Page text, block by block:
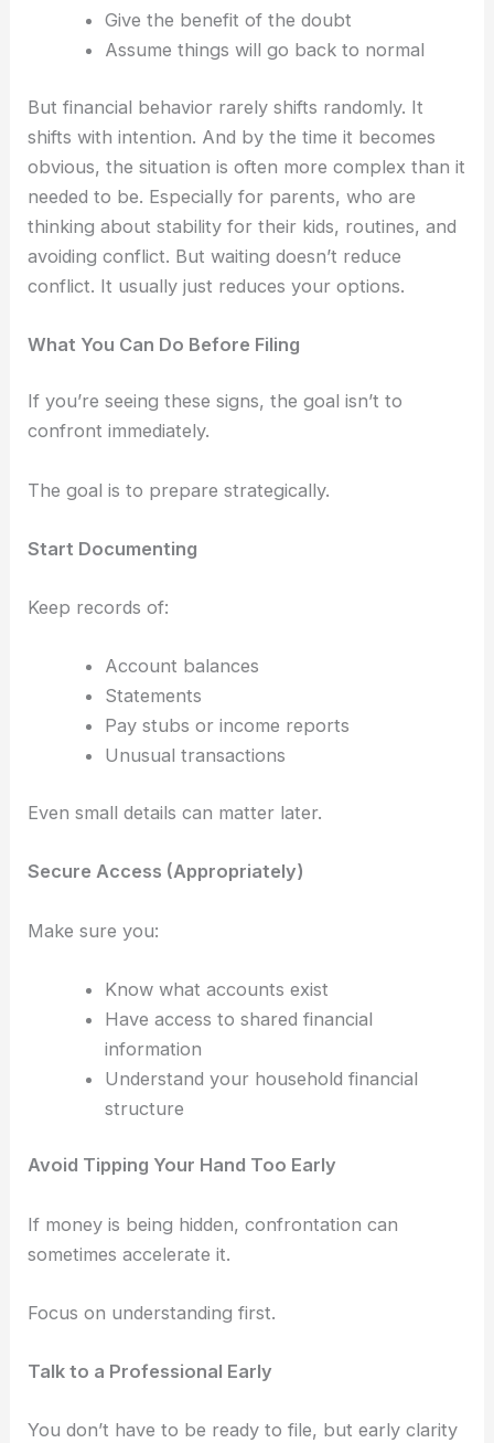
Give the benefit of the doubt
Assume things will go back to normal
But financial behavior rarely shifts randomly. It
shifts with intention. And by the time it becomes
obvious, the situation is often more complex than it
needed to be. Especially for parents, who are
thinking about stability for their kids, routines, and
avoiding conflict. But waiting doesn’t reduce
conflict. It usually just reduces your options.
What You Can Do Before Filing
If you’re seeing these signs, the goal isn’t to
confront immediately.
The goal is to prepare strategically.
Start Documenting
Keep records of:
Account balances
Statements
Pay stubs or income reports
Unusual transactions
Even small details can matter later.
Secure Access (Appropriately)
Make sure you:
Know what accounts exist
Have access to shared financial
information
Understand your household financial
structure
Avoid Tipping Your Hand Too Early
If money is being hidden, confrontation can
sometimes accelerate it.
Focus on understanding first.
Talk to a Professional Early
You don’t have to be ready to file, but early clarity